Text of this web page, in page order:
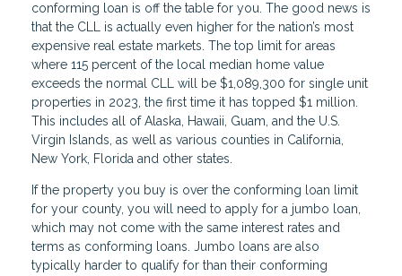
conforming loan is off the table for you. The good news is
that the CLL is actually even higher for the nation’s most
expensive real estate markets. The top limit for areas
where 115 percent of the local median home value
exceeds the normal CLL will be $1,089,300 for single unit
properties in 2023, the first time it has topped $1 million.
This includes all of Alaska, Hawaii, Guam, and the U.S.
Virgin Islands, as well as various counties in California,
New York, Florida and other states.
If the property you buy is over the conforming loan limit
for your county, you will need to apply for a jumbo loan,
which may not come with the same interest rates and
terms as conforming loans. Jumbo loans are also
typically harder to qualify for than their conforming